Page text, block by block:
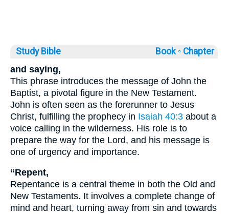
Study Bible Book ◦ Chapter
and saying,
This phrase introduces the message of John the
Baptist, a pivotal figure in the New Testament.
John is often seen as the forerunner to Jesus
Christ, fulfilling the prophecy in Isaiah 40:3 about a
voice calling in the wilderness. His role is to
prepare the way for the Lord, and his message is
one of urgency and importance.
“Repent,
Repentance is a central theme in both the Old and
New Testaments. It involves a complete change of
mind and heart, turning away from sin and towards